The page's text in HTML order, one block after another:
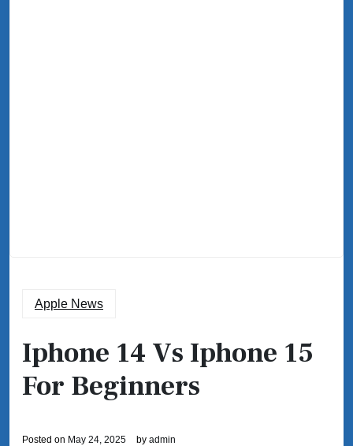
Apple News
Iphone 14 Vs Iphone 15
For Beginners
Posted on May 24, 2025 by admin